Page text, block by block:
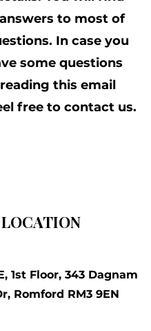
to most of
In case you
some questions
this email
free to contact us.
LOCATION
1st Floor, 343 Dagnam
Romford RM3 9EN